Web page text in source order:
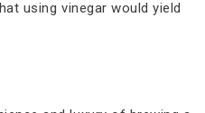
using vinegar would yield